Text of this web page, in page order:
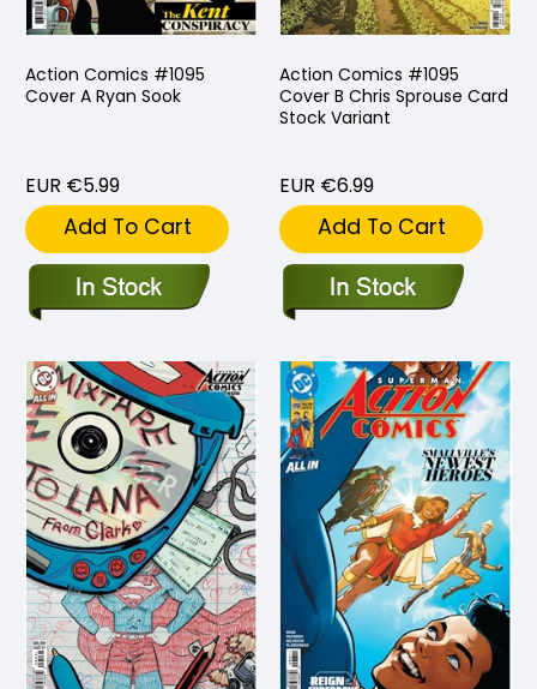
Action Comics #1095
Cover A Ryan Sook
EUR €5.99
Add To Cart
Action Comics #1095
Cover B Chris Sprouse Card
Stock Variant
EUR €6.99
Add To Cart